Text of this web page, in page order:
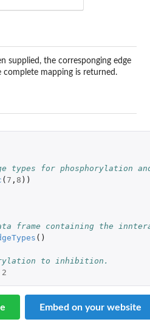
supplied, the corresponging edge
mapping is returned.
types for phosphorylation
( 7 , 8 ))
frame containing the
()
to inhibition.
2
Embed on your website